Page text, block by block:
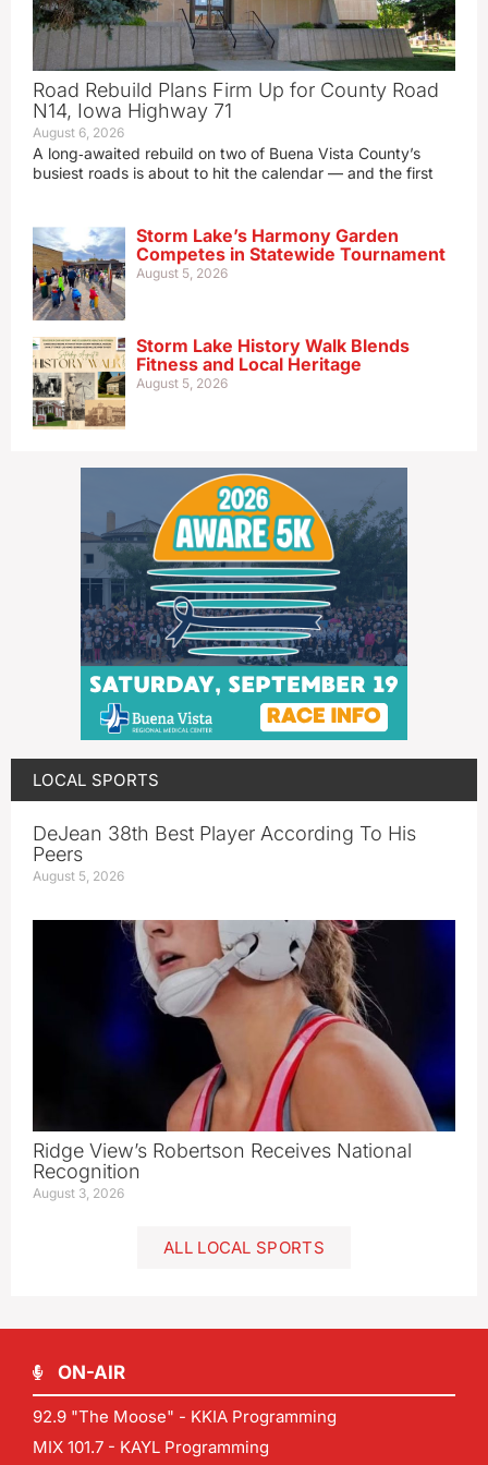
Road Rebuild Plans Firm Up for County Road
N14, Iowa Highway 71
August 6, 2026
A long‑awaited rebuild on two of Buena Vista County’s
busiest roads is about to hit the calendar — and the first
Storm Lake’s Harmony Garden
Competes in Statewide Tournament
August 5, 2026
Storm Lake History Walk Blends
Fitness and Local Heritage
August 5, 2026
LOCAL SPORTS
DeJean 38th Best Player According To His
Peers
August 5, 2026
Ridge View’s Robertson Receives National
Recognition
August 3, 2026
ALL LOCAL SPORTS
ON-AIR
92.9 "The Moose" - KKIA Programming
MIX 101.7 - KAYL Programming